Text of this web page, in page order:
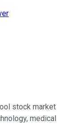
stock market
medical